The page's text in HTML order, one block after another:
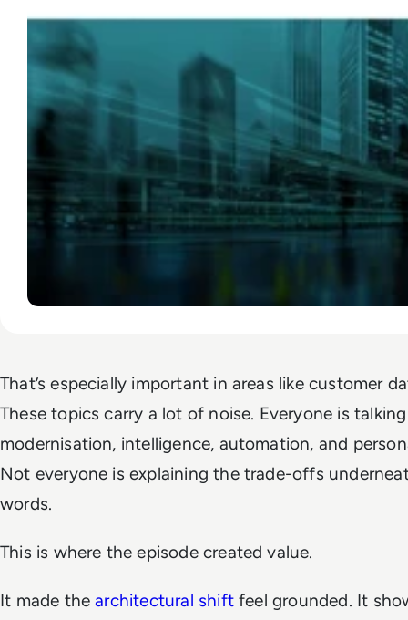
That’s especially important in areas like customer
These topics carry a lot of noise. Everyone is
modernisation, intelligence, automation, and
Not everyone is explaining the trade-offs
words.
This is where the episode created value.
It made thearchitectural shiftfeel grounded. It